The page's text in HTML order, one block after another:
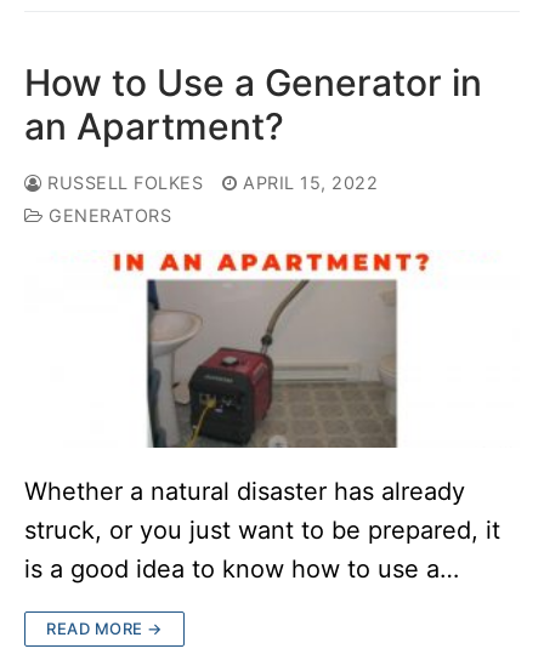
How to Use a Generator in
an Apartment?
RUSSELL FOLKES
APRIL 15, 2022
GENERATORS
Whether a natural disaster has already
struck, or you just want to be prepared, it
is a good idea to know how to use a…
READ MORE →